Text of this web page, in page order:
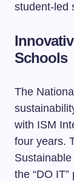
student-led
Schools
The
with ISM
four years.
the “DO IT”